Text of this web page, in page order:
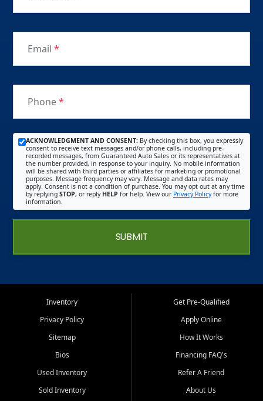
Email *
Phone*
ACKNOWLEDGMENT AND CONSENT: By checking this box, you expressly
consent to receive text messages and/or phone calls, including pre-
recorded messages, from Guaranteed Auto Sales or its representatives at
the number provided, in response to your inquiry. No mobile information
will be shared with third parties or affiliates for marketing or promotional
purposes. Message frequency may vary. Message and data rates may
apply. Consent is not a condition of purchase. You may opt out at any time
by replying STOP, or reply HELP for help. View our Privacy Policyfor more
information.
SUBMIT
Inventory
Privacy Policy
Sitemap
Bios
Used Inventory
Sold Inventory
Get Pre-Qualified
Apply Online
How It Works
Financing FAQ's
Refer A Friend
About Us